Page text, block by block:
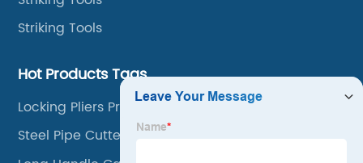
Striking Tools
Hot Products Tags
Locking Pliers Price
Steel Pipe Cutter Tool